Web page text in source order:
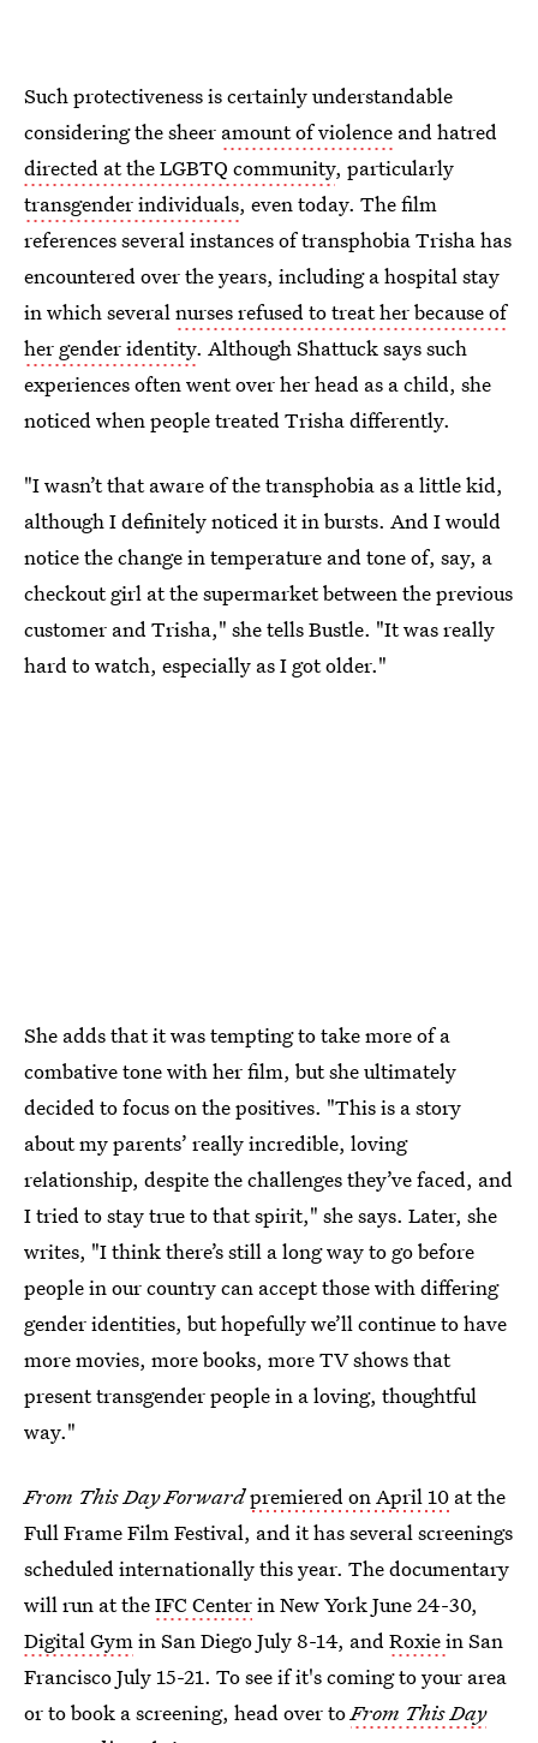
Such protectiveness is certainly understandable
considering the sheer amount of violence and hatred
directed at the LGBTQ community, particularly
transgender individuals, even today. The film
references several instances of transphobia Trisha has
encountered over the years, including a hospital stay
in which severalnurses refused to treat her because of
her gender identity. Although Shattuck says such
experiences often went over her head as a child, she
noticed when people treated Trisha differently.
"I wasn’t that aware of the transphobia as a little kid,
although I definitely noticed it in bursts. And I would
notice the change in temperature and tone of, say, a
checkout girl at the supermarket between the previous
customer and Trisha," she tells Bustle. "It was really
hard to watch, especially as I got older."
She adds that it was tempting to take more of a
combative tone with her film, but she ultimately
decided to focus on the positives. "This is a story
about my parents’ really incredible, loving
relationship, despite the challenges they’ve faced, and
I tried to stay true to that spirit," she says. Later, she
writes, "I think there’s still a long way to go before
people in our country can accept those with differing
gender identities, but hopefully we’ll continue to have
more movies, more books, more TV shows that
present transgender people in a loving, thoughtful
way."
From This Day Forwardpremiered on April 10 at the
Full Frame Film Festival, and it has several screenings
scheduled internationally this year. The documentary
will run at theIFC Centerin New York June 24-30,
Digital Gymin San Diego July 8-14, andRoxiein San
Francisco July 15-21. To see if it's coming to your area
or to book a screening, head over toFrom This Day